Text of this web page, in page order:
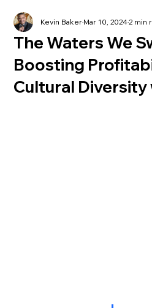
The Waters We
Boosting
Cultural Diversity
Kevin BakerMar 10, 20242 min